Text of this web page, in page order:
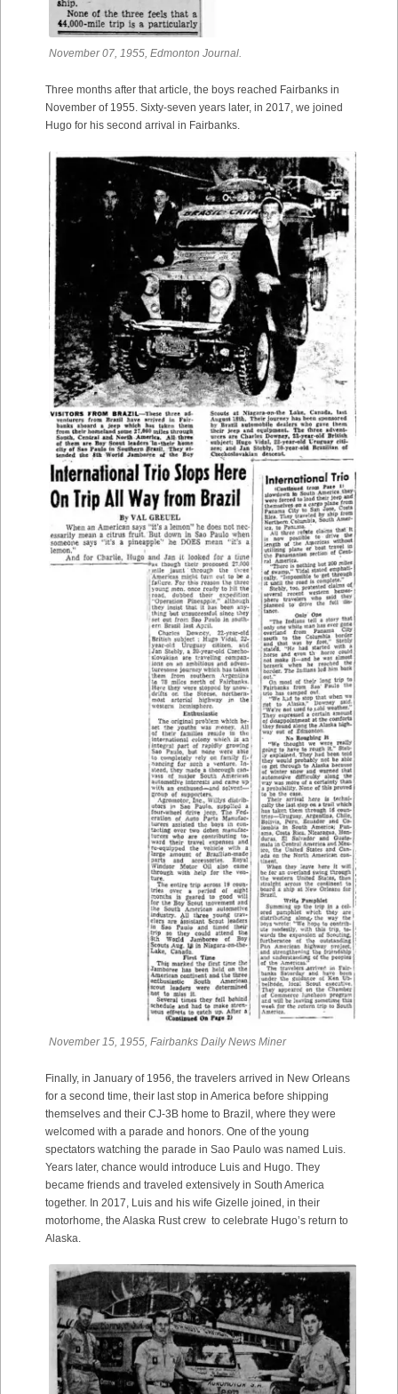
November 07, 1955, Edmonton Journal.
Three months after that article, the boys reached Fairbanks in
November of 1955. Sixty-seven years later, in 2017, we joined
Hugo for his second arrival in Fairbanks.
November 15, 1955, Fairbanks Daily News Miner
Finally, in January of 1956, the travelers arrived in New Orleans
for a second time, their last stop in America before shipping
themselves and their CJ-3B home to Brazil, where they were
welcomed with a parade and honors. One of the young
spectators watching the parade in Sao Paulo was named Luis.
Years later, chance would introduce Luis and Hugo. They
became friends and traveled extensively in South America
together. In 2017, Luis and his wife Gizelle joined, in their
motorhome, the Alaska Rust crew to celebrate Hugo’s return to
Alaska.